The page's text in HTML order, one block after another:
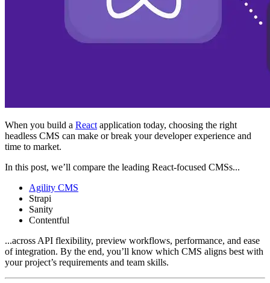
When you build a React application today, choosing the right
headless CMS can make or break your developer experience and
time to market.
In this post, we’ll compare the leading React-focused CMSs...
Agility CMS
Strapi
Sanity
Contentful
...across API flexibility, preview workflows, performance, and ease
of integration. By the end, you’ll know which CMS aligns best with
your project’s requirements and team skills.